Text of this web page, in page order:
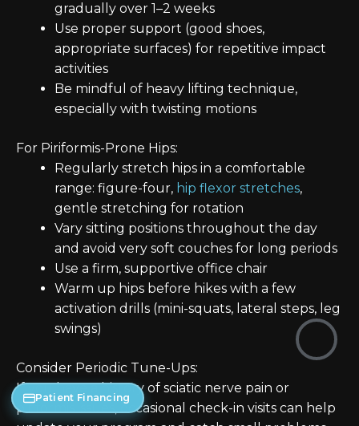
Patient Financing
gradually over 1–2 weeks
Use proper support (good shoes,
appropriate surfaces) for repetitive impact
activities
Be mindful of heavy lifting technique,
especially with twisting motions
For Piriformis-Prone Hips:
Regularly stretch hips in a comfortable
range: figure-four, hip flexor stretches,
gentle stretching for rotation
Vary sitting positions throughout the day
and avoid very soft couches for long periods
Use a firm, supportive office chair
Warm up hips before hikes with a few
activation drills (mini-squats, lateral steps, leg
swings)
Consider Periodic Tune-Ups:
If you have a history of sciatic nerve pain or
piriformis issues, occasional check-in visits can help